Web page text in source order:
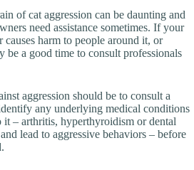
of cat aggression can be daunting and
need assistance sometimes. If your
causes harm to people around it, or
a good time to consult professionals
aggression should be to consult a
any underlying medical conditions
– arthritis, hyperthyroidism or dental
lead to aggressive behaviors – before